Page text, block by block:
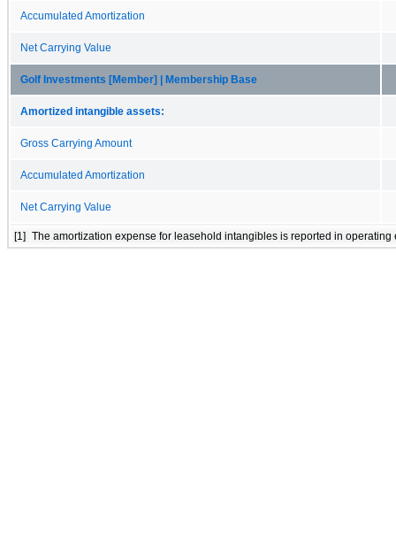
Accumulated Amortization
Net Carrying Value
Golf Investments [Member] | Membership Base
Amortized intangible assets:
Gross Carrying Amount
Accumulated Amortization
Net Carrying Value
[1] The amortization expense for leasehold intangibles is reported in